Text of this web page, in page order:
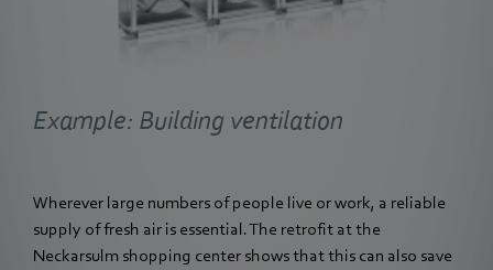
Example: Building ventilation
Wherever large numbers of people live or work, a reliable
supply of fresh air is essential. The retrofit at the
Neckarsulm shopping center shows that this can also save